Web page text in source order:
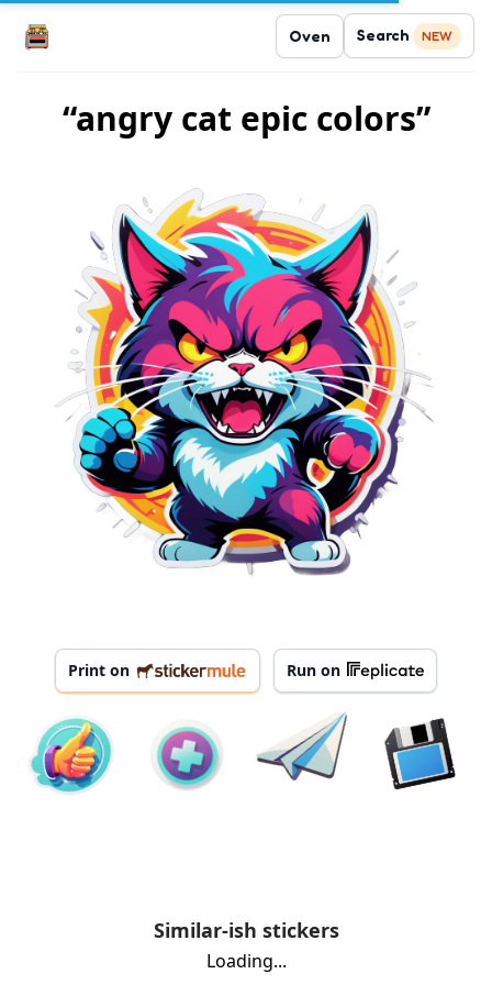
Oven Search NEW
“angry cat epic colors”
Print on Run on
Similar-ish stickers
Loading...